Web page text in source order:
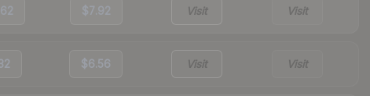
$7.92 Visit Visit
$6.56 Visit Visit